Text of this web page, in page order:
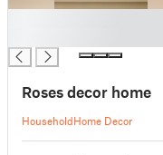
Roses decor home
HouseholdHome Decor